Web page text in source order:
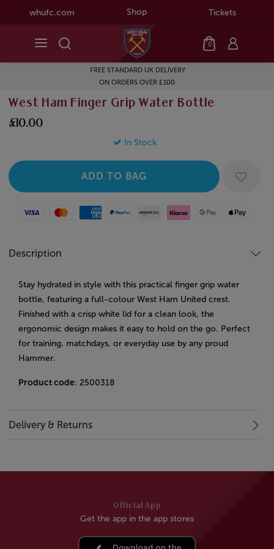
whufc.com Shop Tickets
0
FREE STANDARD UK DELIVERY
ON ORDERS OVER £100
West Ham Finger Grip Water Bottle
£10.00
In Stock
Visa MastercardAmerican Express
Paypal Amazon Pay
Klarna Google PayApple Pay
Description
Stay hydrated in style with this practical finger grip water
bottle, featuring a full-colour West Ham United crest.
Finished with a crisp white lid for a clean look, the
ergonomic design makes it easy to hold on the go. Perfect
for training, matchdays, or everyday use by any proud
Hammer.
Product code: 2500318
Delivery & Returns
Official App
Get the app in the app stores